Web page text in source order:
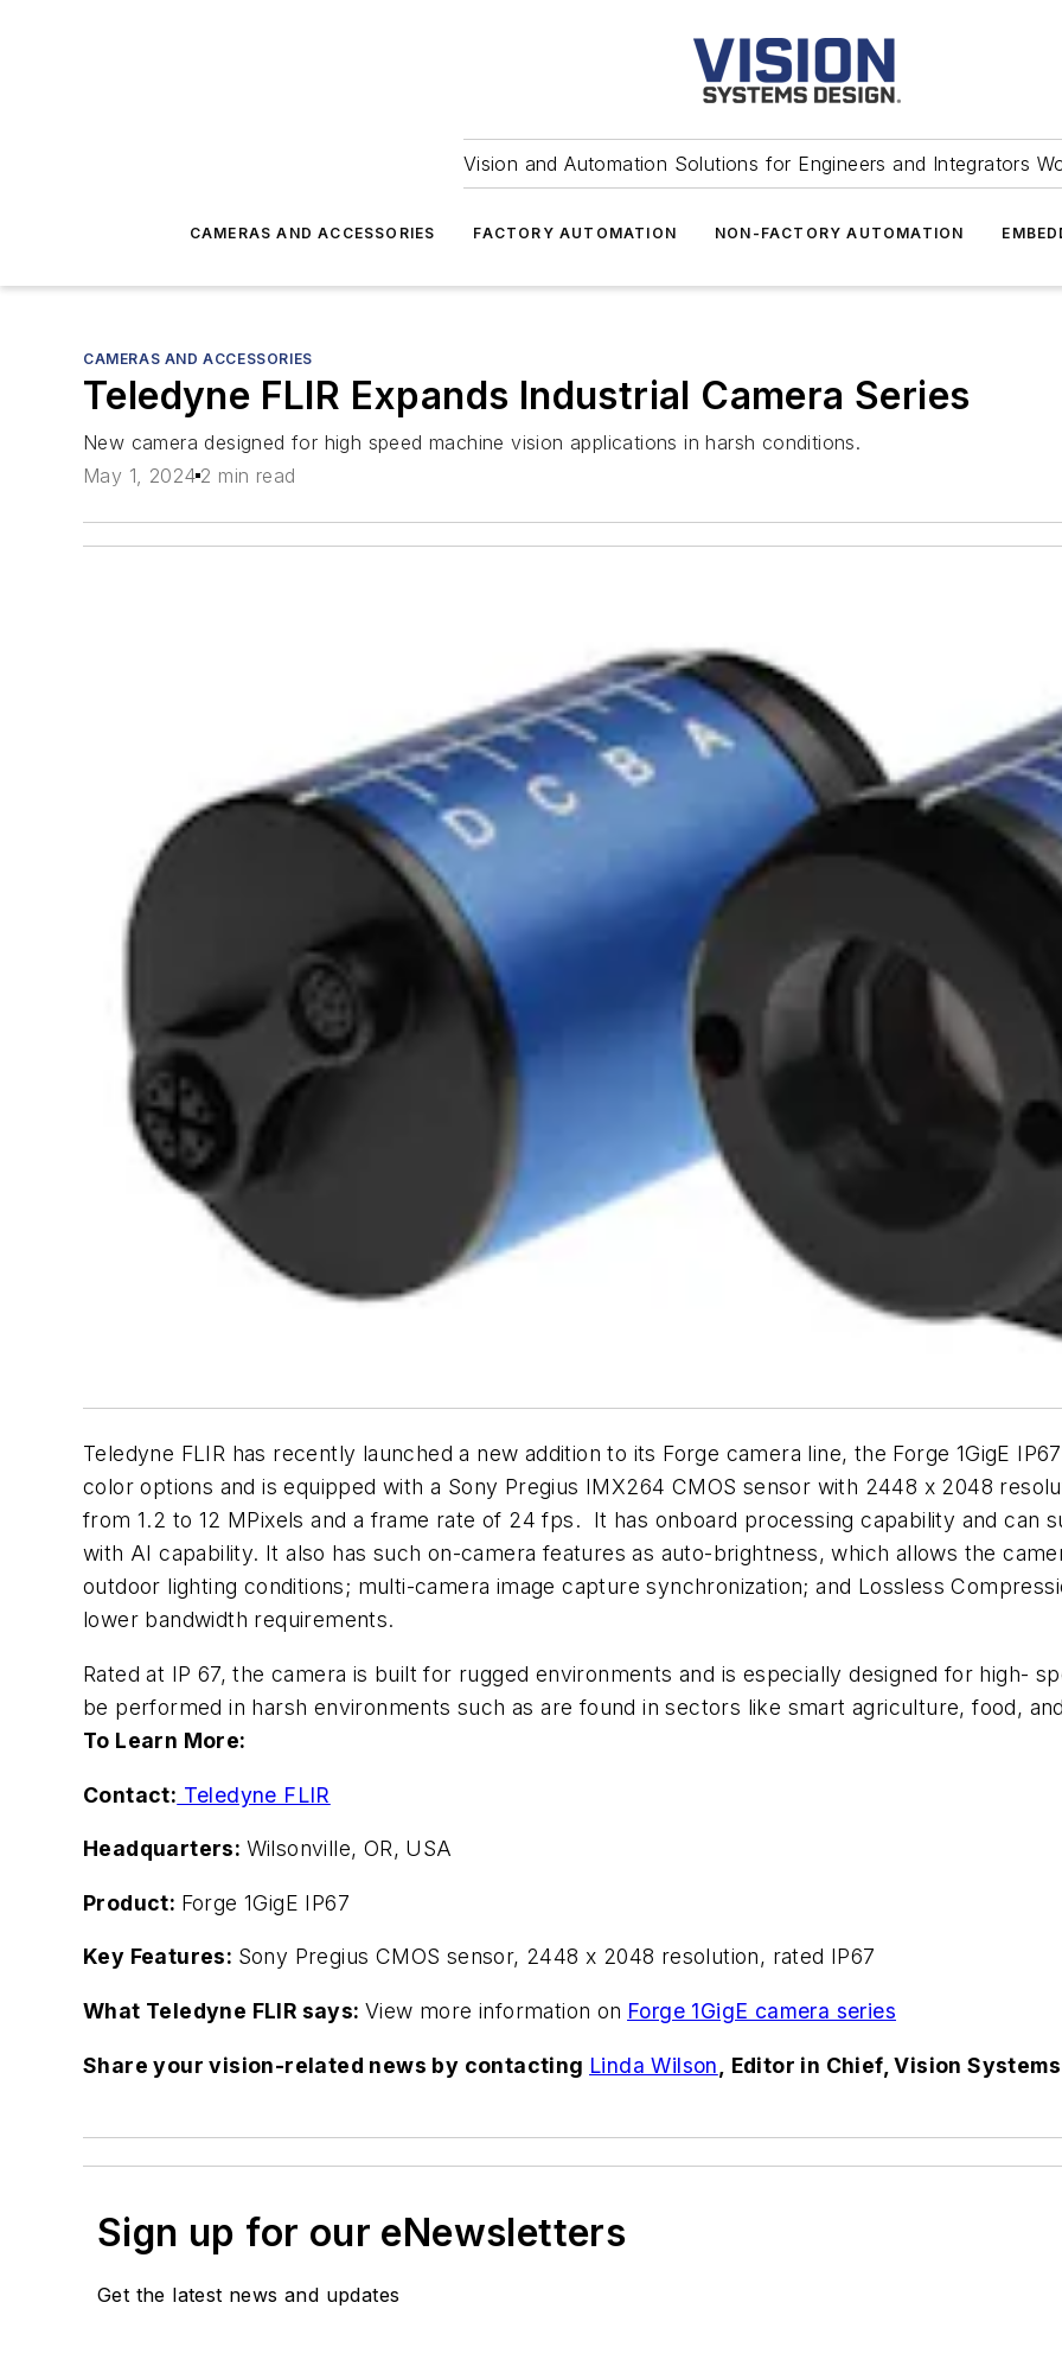
Vision and Automation Solutions for Engineers and Integrators
CAMERAS AND ACCESSORIES FACTORY AUTOMATION NON-FACTORY AUTOMATION
CAMERAS AND ACCESSORIES
Teledyne FLIR Expands Industrial Camera Series
New camera designed for high speed machine vision applications in harsh conditions.
May 1, 2024 2 min read
Teledyne FLIR has recently launched a new addition to its Forge camera line, the Forge 1GigE
color options and is equipped with a Sony Pregius IMX264 CMOS sensor with 2448 x 2048
from 1.2 to 12 MPixels and a frame rate of 24 fps. It has onboard processing capability and can
with AI capability. It also has such on-camera features as auto-brightness, which allows the
outdoor lighting conditions; multi-camera image capture synchronization; and Lossless
lower bandwidth requirements.
Rated at IP 67, the camera is built for rugged environments and is especially designed for high-
be performed in harsh environments such as are found in sectors like smart agriculture, food,
To Learn More:
Contact: Teledyne FLIR
Headquarters: Wilsonville, OR, USA
Product: Forge 1GigE IP67
Key Features: Sony Pregius CMOS sensor, 2448 x 2048 resolution, rated IP67
What Teledyne FLIR says: View more information on Forge 1GigE camera series
Share your vision-related news by contacting Linda Wilson , Editor in Chief, Vision
Sign up for our eNewsletters
Get the latest news and updates